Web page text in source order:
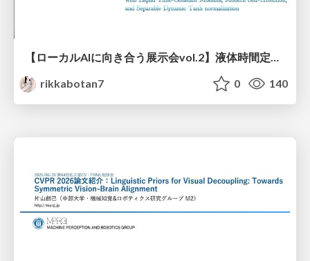
【ローカルAIに向き合う展示会vol.2】液体時間定数型モジュールを用いた オリジナルの双方向エンコーダーモデルNexteraBERT 推論速度向上検討並びにダウンストリーム評価
rikkabotan7
0 140